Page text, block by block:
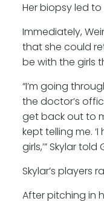
Her biopsy led
Immediately,
that she could
be with the girls
“I’m going
the doctor’s
get back out to
kept telling me.
girls,’” Skylar
Skylar’s players
After pitching in